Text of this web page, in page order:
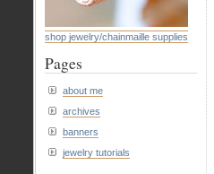
shop jewelry/chainmaille supplies
Pages
about me
archives
banners
jewelry tutorials